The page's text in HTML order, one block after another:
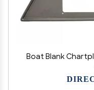
Boat Blank